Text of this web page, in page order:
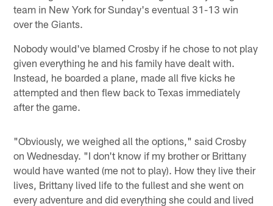
team in New York for Sunday's eventual 31-13 win
over the Giants.
Nobody would've blamed Crosby if he chose to not play
given everything he and his family have dealt with.
Instead, he boarded a plane, made all five kicks he
attempted and then flew back to Texas immediately
after the game.
"Obviously, we weighed all the options," said Crosby
on Wednesday. "I don't know if my brother or Brittany
would have wanted (me not to play). How they live their
lives, Brittany lived life to the fullest and she went on
every adventure and did everything she could and lived